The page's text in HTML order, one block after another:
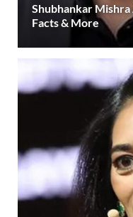
Shubhankar
Facts & More